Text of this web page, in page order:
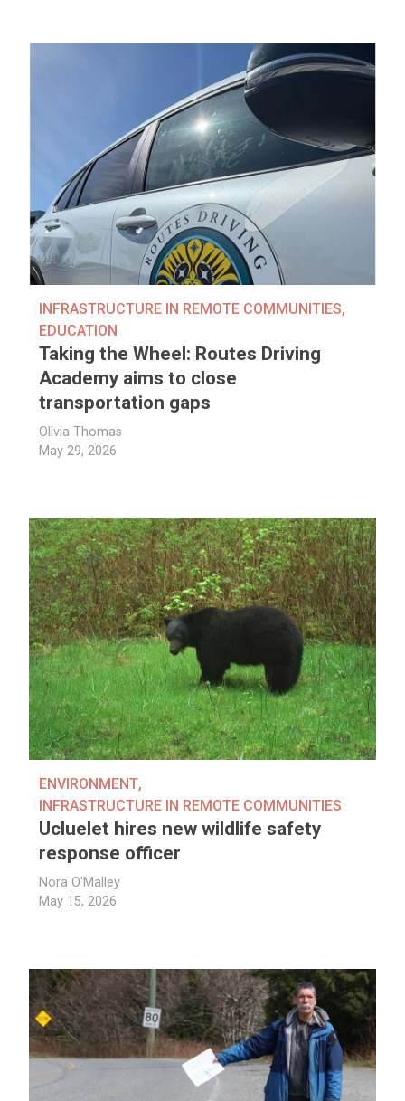
INFRASTRUCTURE IN REMOTE COMMUNITIES,
EDUCATION
Taking the Wheel: Routes Driving
Academy aims to close
transportation gaps
Olivia Thomas
May 29, 2026
ENVIRONMENT,
INFRASTRUCTURE IN REMOTE COMMUNITIES
Ucluelet hires new wildlife safety
response officer
Nora O'Malley
May 15, 2026